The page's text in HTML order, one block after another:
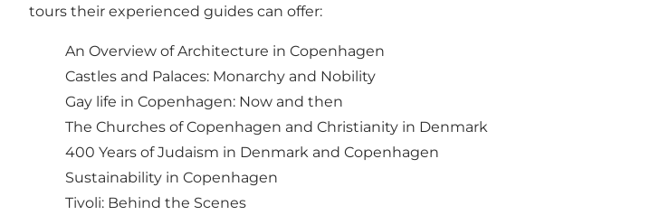
tours their experienced guides can offer:
An Overview of Architecture in Copenhagen
Castles and Palaces: Monarchy and Nobility
Gay life in Copenhagen: Now and then
The Churches of Copenhagen and Christianity in Denmark
400 Years of Judaism in Denmark and Copenhagen
Sustainability in Copenhagen
Tivoli: Behind the Scenes